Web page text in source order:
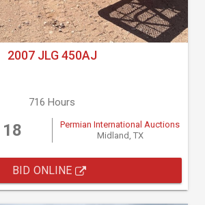
2007 JLG 450AJ
716 Hours
Permian International Auctions
Midland, TX
BID ONLINE